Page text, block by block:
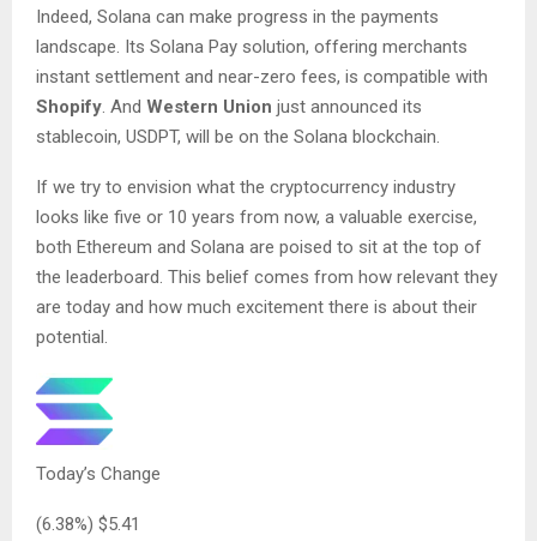
Indeed, Solana can make progress in the payments
landscape. Its Solana Pay solution, offering merchants
instant settlement and near-zero fees, is compatible with
Shopify. And Western Union just announced its
stablecoin, USDPT, will be on the Solana blockchain.
If we try to envision what the cryptocurrency industry
looks like five or 10 years from now, a valuable exercise,
both Ethereum and Solana are poised to sit at the top of
the leaderboard. This belief comes from how relevant they
are today and how much excitement there is about their
potential.
Today’s Change
(6.38%) $5.41